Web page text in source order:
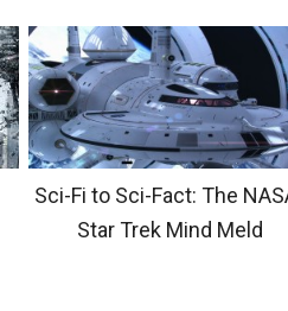
Sci-Fi to Sci-Fact: The
Star Trek Mind Meld